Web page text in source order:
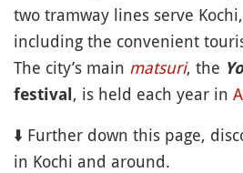
two tramway lines serve
including the convenient
The city’s main matsuri, the
festival , is held each year in
⬇️ Further down this page,
in Kochi and around.